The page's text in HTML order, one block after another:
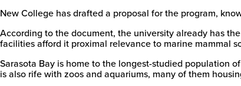
New College has drafted a proposal for the program,
According to the document, the university already has
facilities afford it proximal relevance to marine mammal
Sarasota Bay is home to the longest-studied population
is also rife with zoos and aquariums, many of them